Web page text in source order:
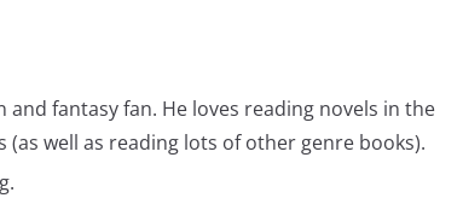
fantasy fan. He loves reading novels in the
well as reading lots of other genre books).